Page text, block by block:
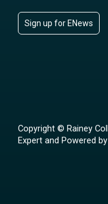
Sign up for ENews
Copyright © Rainey
Expert and Powered by